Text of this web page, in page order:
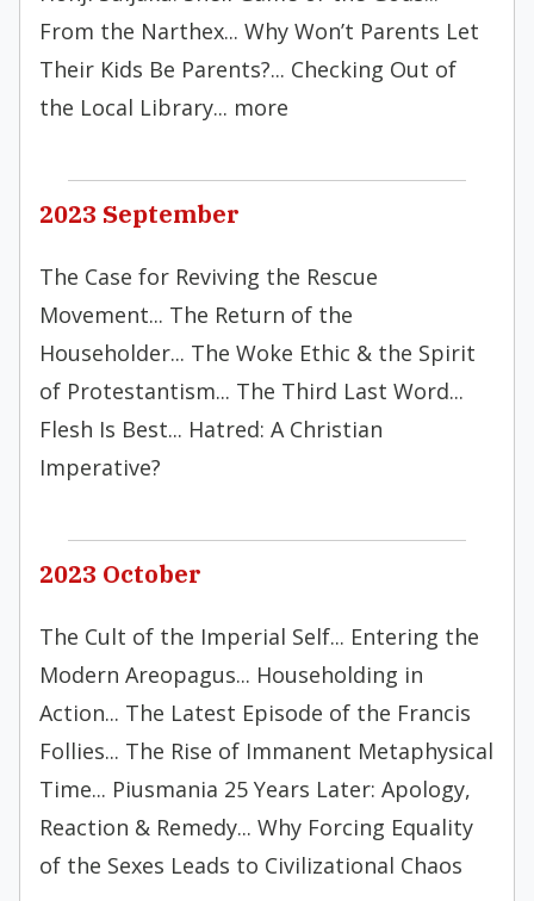
From the Narthex... Why Won’t Parents Let
Their Kids Be Parents?... Checking Out of
the Local Library... more
2023 September
The Case for Reviving the Rescue
Movement... The Return of the
Householder... The Woke Ethic & the Spirit
of Protestantism... The Third Last Word...
Flesh Is Best... Hatred: A Christian
Imperative?
2023 October
The Cult of the Imperial Self... Entering the
Modern Areopagus... Householding in
Action... The Latest Episode of the Francis
Follies... The Rise of Immanent Metaphysical
Time... Piusmania 25 Years Later: Apology,
Reaction & Remedy... Why Forcing Equality
of the Sexes Leads to Civilizational Chaos